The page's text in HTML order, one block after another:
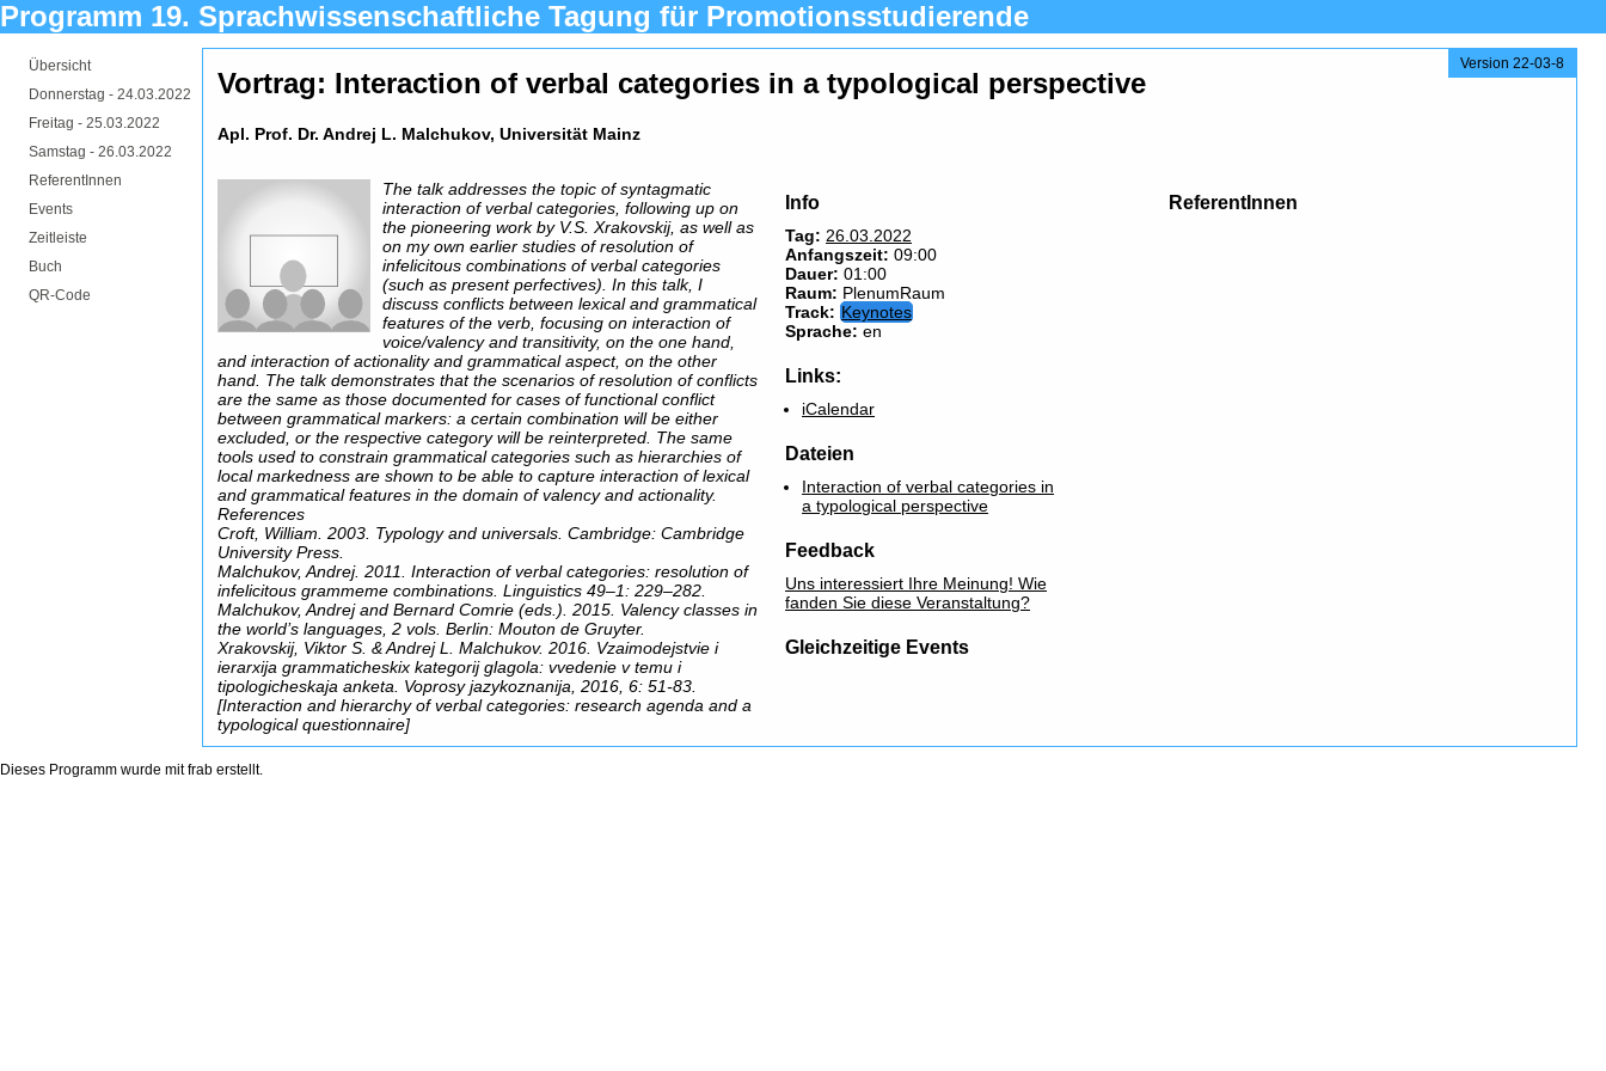
Programm 19. Sprachwissenschaftliche Tagung für Promotionsstudierende
Übersicht
Donnerstag - 24.03.2022
Freitag - 25.03.2022
Samstag - 26.03.2022
ReferentInnen
Events
Zeitleiste
Buch
QR-Code
Version 22-03-8
Vortrag: Interaction of verbal categories in a typological perspective
Apl. Prof. Dr. Andrej L. Malchukov, Universität Mainz
The talk addresses the topic of syntagmatic
interaction of verbal categories, following up on
the pioneering work by V.S. Xrakovskij, as well as
on my own earlier studies of resolution of
infelicitous combinations of verbal categories
(such as present perfectives). In this talk, I
discuss conflicts between lexical and grammatical
features of the verb, focusing on interaction of
voice/valency and transitivity, on the one hand,
and interaction of actionality and grammatical aspect, on the other
hand. The talk demonstrates that the scenarios of resolution of conflicts
are the same as those documented for cases of functional conflict
between grammatical markers: a certain combination will be either
excluded, or the respective category will be reinterpreted. The same
tools used to constrain grammatical categories such as hierarchies of
local markedness are shown to be able to capture interaction of lexical
and grammatical features in the domain of valency and actionality.
References
Croft, William. 2003. Typology and universals. Cambridge: Cambridge
University Press.
Malchukov, Andrej. 2011. Interaction of verbal categories: resolution of
infelicitous grammeme combinations. Linguistics 49–1: 229–282.
Malchukov, Andrej and Bernard Comrie (eds.). 2015. Valency classes in
the world’s languages, 2 vols. Berlin: Mouton de Gruyter.
Xrakovskij, Viktor S. & Andrej L. Malchukov. 2016. Vzaimodejstvie i
ierarxija grammaticheskix kategorij glagola: vvedenie v temu i
tipologicheskaja anketa. Voprosy jazykoznanija, 2016, 6: 51-83.
[Interaction and hierarchy of verbal categories: research agenda and a
typological questionnaire]
Info
Tag: 26.03.2022
Anfangszeit: 09:00
Dauer: 01:00
Raum: PlenumRaum
Track: Keynotes
Sprache: en
Links:
iCalendar
Dateien
Interaction of verbal categories in
a typological perspective
Feedback
Uns interessiert Ihre Meinung! Wie
fanden Sie diese Veranstaltung?
Gleichzeitige Events
ReferentInnen
Dieses Programm wurde mitfrab erstellt.